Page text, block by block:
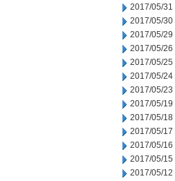
2017/05/31
2017/05/30
2017/05/29
2017/05/26
2017/05/25
2017/05/24
2017/05/23
2017/05/19
2017/05/18
2017/05/17
2017/05/16
2017/05/15
2017/05/12